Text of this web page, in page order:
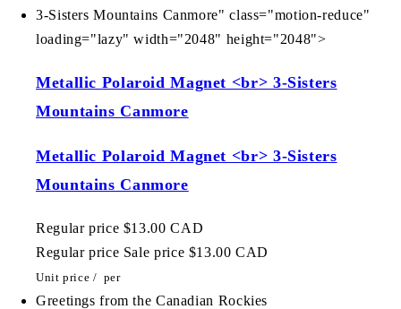
3-Sisters Mountains Canmore" class="motion-reduce"
loading="lazy" width="2048" height="2048">
Metallic Polaroid Magnet <br> 3-Sisters
Mountains Canmore
Metallic Polaroid Magnet <br> 3-Sisters
Mountains Canmore
Regular price $13.00 CAD
Regular price Sale price $13.00 CAD
Unit price / per
Greetings from the Canadian Rockies